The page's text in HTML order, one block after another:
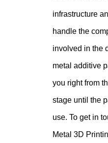
infrastructure
handle the
involved in the
metal additive
you right from
stage until the
use. To get in
Metal 3D